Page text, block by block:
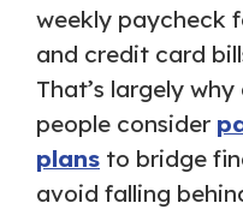
weekly paycheck
and credit card
That’s largely
people consider
plans to bridge
avoid falling